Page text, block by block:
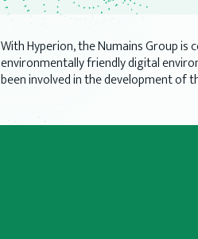
With Hyperion, the Numains Group
environmentally friendly digital
been involved in the development of